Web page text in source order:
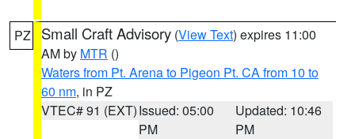
PZ Small Craft Advisory (View Text) expires 11:00
AM by MTR ()
Waters from Pt. Arena to Pigeon Pt. CA from 10 to
60 nm, in PZ
VTEC# 91 (EXT)Issued: 05:00
PM
Updated: 10:46
PM